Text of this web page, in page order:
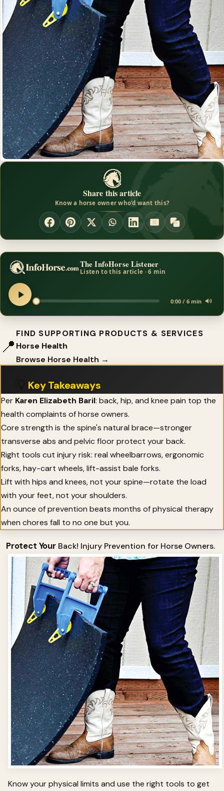
Share this article
Know a horse owner who'd want this?
The InfoHorse Listener
Listen to this article · 6 min
0:00 / 6 min
📍
FIND SUPPORTING PRODUCTS & SERVICES
Horse Health
Browse Horse Health →
Key Takeaways
Per Karen Elizabeth Baril: back, hip, and knee pain top the
health complaints of horse owners.
Core strength is the spine's natural brace—stronger
transverse abs and pelvic floor protect your back.
Right tools cut injury risk: real wheelbarrows, ergonomic
forks, hay-cart wheels, lift-assist bale forks.
Lift with hips and knees, not your spine—rotate the load
with your feet, not your shoulders.
An ounce of prevention beats months of physical therapy
when chores fall to no one but you.
Protect YourBack! Injury Prevention for Horse Owners.
Know your physical limits and use the right tools to get